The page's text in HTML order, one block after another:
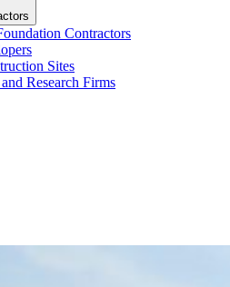
Contractors
Sites
Research Firms